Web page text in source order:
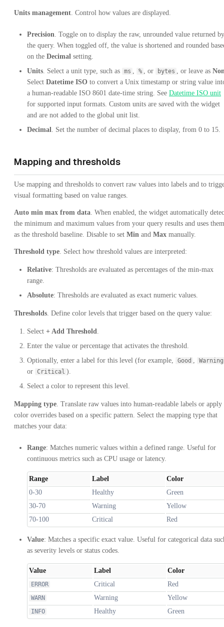
Units management. Control how values are displayed.
Precision. Toggle on to display the raw, unrounded value returned by
the query. When toggled off, the value is shortened and rounded
on the Decimal setting.
Units. Select a unit type, such as ms , % , or bytes , or leave as
Select Datetime ISO to convert a Unix timestamp or string value
a human-readable ISO 8601 date-time string. See Datetime ISO unit
for supported input formats. Custom units are saved with the widget
and are not added to the global unit list.
Decimal. Set the number of decimal places to display, from 0 to 15.
Mapping and thresholds
Use mapping and thresholds to convert raw values into labels and to
visual formatting based on value ranges.
Auto min max from data. When enabled, the widget automatically
the minimum and maximum values from your query results and uses them
as the threshold baseline. Disable to set Min and Max manually.
Threshold type. Select how threshold values are interpreted:
Relative: Thresholds are evaluated as percentages of the min-max
range.
Absolute: Thresholds are evaluated as exact numeric values.
Thresholds. Define color levels that trigger based on the query value:
Select + Add Threshold.
Enter the value or percentage that activates the threshold.
Optionally, enter a label for this level (for example,
Good , Warning
or Critical ).
Select a color to represent this level.
Mapping type. Translate raw values into human-readable labels or apply
color overrides based on a specific pattern. Select the mapping type that
matches your data:
Range: Matches numeric values within a defined range. Useful for
continuous metrics such as CPU usage or latency.
Range Label
Color
0-30
Healthy
Green
30-70
Warning
Yellow
70-100
Critical Red
Value: Matches a specific exact value. Useful for categorical data
as severity levels or status codes.
Value Label Color
ERROR Critical Red
WARN Warning Yellow
INFO Healthy Green